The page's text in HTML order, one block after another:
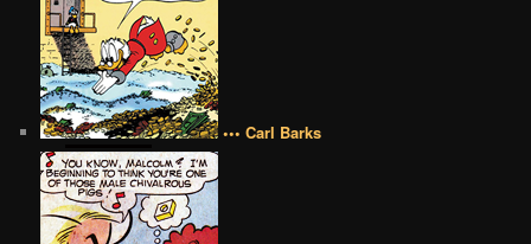
••• Carl Barks